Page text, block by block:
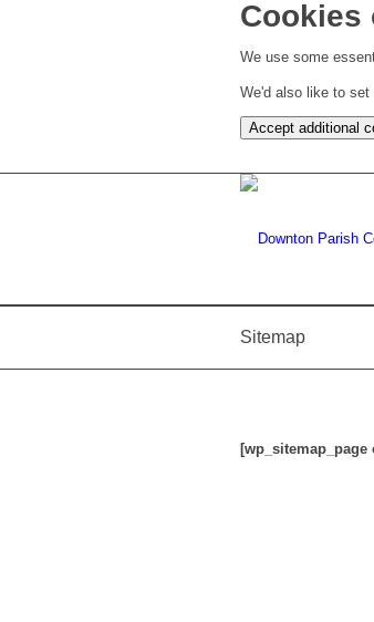
Cookies
We use some
We'd also like to
Accept additional
Sitemap